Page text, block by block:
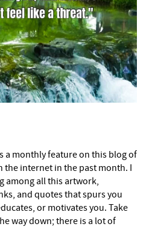
a monthly feature on this blog of
the internet in the past month. I
among all this artwork,
and quotes that spurs you
or motivates you. Take
way down; there is a lot of